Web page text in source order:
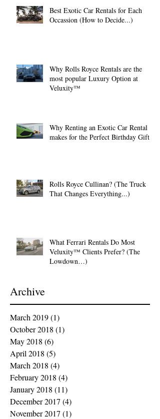
Best Exotic Car Rentals for Each
Occassion (How to Decide...)
Why Rolls Royce Rentals are the
most popular Luxury Option at
Veluxity™
Why Renting an Exotic Car Rental
makes for the Perfect Birthday Gift.
Rolls Royce Cullinan? (The Truck
That Changes Everything...)
What Ferrari Rentals Do Most
Veluxity™ Clients Prefer? (The
Lowdown…)
Archive
March 2019(1)
October 2018 (1)
May 2018 (6)
April 2018 (5)
March 2018 (4)
February 2018 (4)
January 2018 (11)
December 2017 (4)
November 2017 (1)